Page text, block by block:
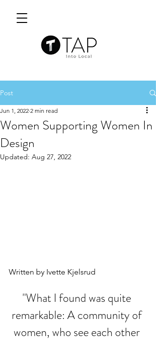
Post
Women Supporting Women In
Design
Jun 1, 2022 2 min read
Updated: Aug 27, 2022
Written by Ivette Kjelsrud
"What I found was quite
remarkable: A community of
women, who see each other